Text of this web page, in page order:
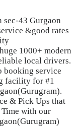
sec-43 Gurgaon
&good rates
1000+ modern
local drivers.
booking service
facility for #1
& Pick Ups that
Time with our